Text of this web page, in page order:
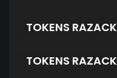
TOKENS RAZACK
TOKENS RAZACK